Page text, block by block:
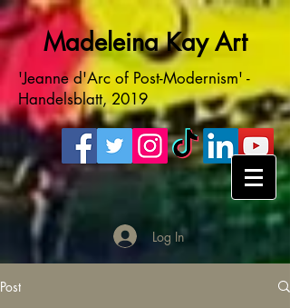
Madeleina Kay Art
'Jeanne d'Arc of Post-Modernism' -
Handelsblatt, 2019
Log In
Post